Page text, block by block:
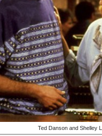
Ted Danson and Shelley